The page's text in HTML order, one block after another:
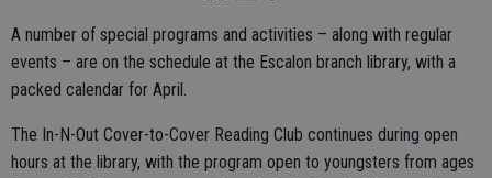
A number of special programs and activities – along with regular
events – are on the schedule at the Escalon branch library, with a
packed calendar for April.
The In-N-Out Cover-to-Cover Reading Club continues during open
hours at the library, with the program open to youngsters from ages